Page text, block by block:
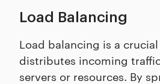
Load Balancing
Load balancing is a
distributes incoming
servers or resources. By